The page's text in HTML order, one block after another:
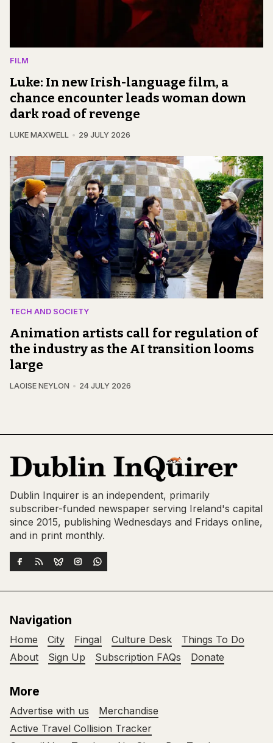
FILM
Luke: In new Irish-language film, a
chance encounter leads woman down
dark road of revenge
LUKE MAXWELL 29 JULY 2026
TECH AND SOCIETY
Animation artists call for regulation of
the industry as the AI transition looms
large
LAOISE NEYLON 24 JULY 2026
Dublin Inquirer is an independent, primarily
subscriber-funded newspaper serving Ireland's capital
since 2015, publishing Wednesdays and Fridays online,
and in print monthly.
Navigation
Home City Fingal Culture Desk
Things To Do
About
Sign Up Subscription FAQs Donate
More
Advertise with us
Merchandise
Active Travel Collision Tracker